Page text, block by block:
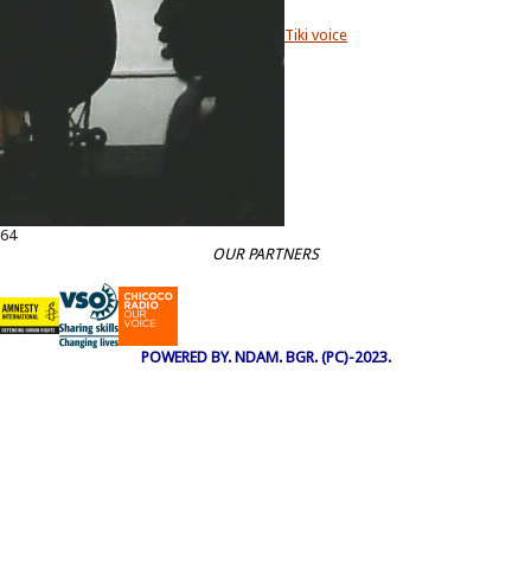
Tiki voice
64
OUR PARTNERS
POWERED BY. NDAM. BGR. (PC)-2023.